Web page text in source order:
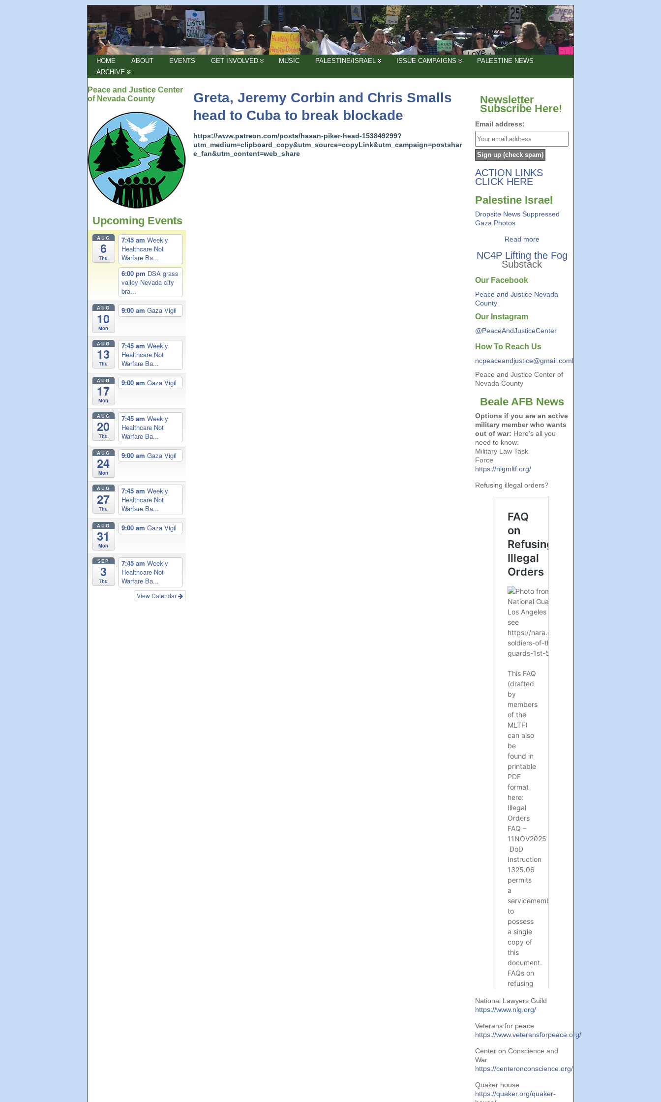
HOME ABOUT EVENTS GET INVOLVED MUSIC PALESTINE/ISRAEL ISSUE CAMPAIGNS
PALESTINE NEWS
ARCHIVE
Peace and Justice Center
of Nevada County
Upcoming Events
AUG
6
Thu
7:45 am Weekly
Healthcare Not
Warfare Ba...
6:00 pm DSA grass
valley Nevada city
bra...
AUG
10
Mon
9:00 am Gaza Vigil
AUG
13
Thu
7:45 am Weekly
Healthcare Not
Warfare Ba...
AUG
17
Mon
9:00 am Gaza Vigil
AUG
20
Thu
7:45 am Weekly
Healthcare Not
Warfare Ba...
AUG
24
Mon
9:00 am Gaza Vigil
AUG
27
Thu
7:45 am Weekly
Healthcare Not
Warfare Ba...
AUG
31
Mon
9:00 am Gaza Vigil
SEP
3
Thu
7:45 am Weekly
Healthcare Not
Warfare Ba...
View Calendar
Greta, Jeremy Corbin and Chris Smalls
head to Cuba to break blockade
https://www.patreon.com/posts/hasan-piker-head-153849299?
utm_medium=clipboard_copy&utm_source=copyLink&utm_campaign=postshar
e_fan&utm_content=web_share
Newsletter
Subscribe Here!
Email address:
ACTION LINKS
CLICK HERE
Palestine Israel
Dropsite News Suppressed
Gaza Photos
Read more
NC4P Lifting the Fog
Substack
Our Facebook
Peace and Justice Nevada
County
Our Instagram
@PeaceAndJusticeCenter
How To Reach Us
ncpeaceandjustice@gmail.coml
Peace and Justice Center of
Nevada County
Beale AFB News
Options if you are an active
military member who wants
out of war: Here's all you
need to know:
Military Law Task
Force
https://nlgmltf.org/
Refusing illegal orders?
National Lawyers Guild
https://www.nlg.org/
Veterans for peace
https://www.veteransforpeace.org/
Center on Conscience and
War
https://centeronconscience.org/
Quaker house
https://quaker.org/quaker-